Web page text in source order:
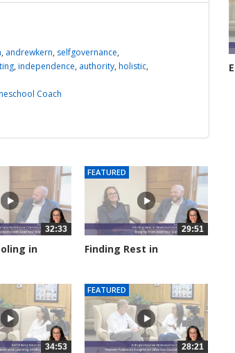
, andrewkern, selfgovernance,
, independence, authority, holistic,
Coach
32:33
in
FEATURED
29:51
Finding Rest in
34:53
FEATURED
28:21